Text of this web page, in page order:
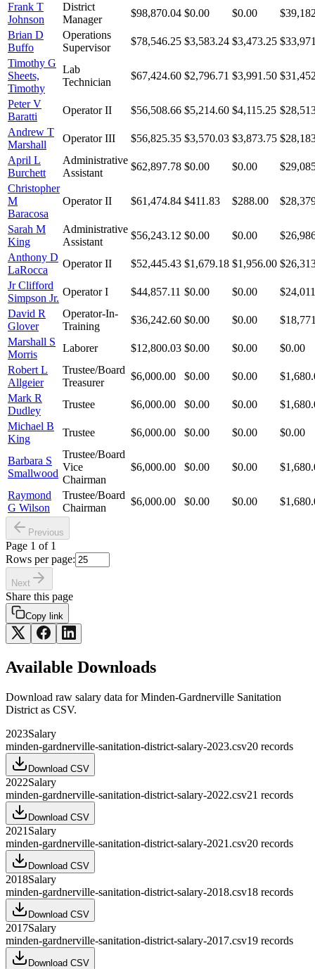
Frank T
Johnson
District
Manager
$98,870.04 $0.00 $0.00
Brian D
Buffo
Operations
Supervisor
$78,546.25 $3,583.24 $3,473.25
Timothy G
Sheets,
Timothy
Lab
Technician
$67,424.60 $2,796.71 $3,991.50
Peter V
Baratti
Operator II $56,508.66 $5,214.60 $4,115.25
Andrew T
Marshall
Operator III $56,825.35 $3,570.03 $3,873.75
April L
Burchett
Administrative
Assistant
$62,897.78 $0.00 $0.00
Christopher
M
Baracosa
Operator II $61,474.84 $411.83 $288.00
Sarah M
King
Administrative
Assistant
$56,243.12 $0.00 $0.00
Anthony D
LaRocca
Operator II $52,445.43 $1,679.18 $1,956.00
Jr Clifford
Simpson Jr.
Operator I $44,857.11 $0.00 $0.00
David R
Glover
Operator-In-
Training
$36,242.60 $0.00 $0.00
Marshall S
Morris
Laborer $12,800.03 $0.00 $0.00
$0.00
Robert L
Allgeier
Trustee/Board
Treasurer
$6,000.00 $0.00 $0.00
Mark R
Dudley
Trustee $6,000.00 $0.00 $0.00
Michael B
King
Trustee $6,000.00 $0.00 $0.00 $0.00
Barbara S
Smallwood
Trustee/Board
Vice
Chairman
$6,000.00 $0.00 $0.00
Raymond
G Wilson
Trustee/Board
Chairman
$6,000.00 $0.00 $0.00
Previous
Page 1 of 1
Rows per page:
Next
Share this page
Copy link
Available Downloads
Download raw salary data forMinden-Gardnerville Sanitation
District as CSV.
2023Salary
minden-gardnerville-sanitation-district-salary-2023.csv20 records
Download CSV
2022Salary
minden-gardnerville-sanitation-district-salary-2022.csv21 records
Download CSV
2021 Salary
minden-gardnerville-sanitation-district-salary-2021.csv20 records
Download CSV
2018Salary
minden-gardnerville-sanitation-district-salary-2018.csv18 records
Download CSV
2017Salary
minden-gardnerville-sanitation-district-salary-2017.csv19 records
Download CSV